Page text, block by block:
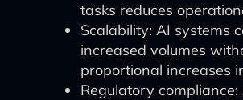
tasks reduces
Scalability: AI systems
increased volumes
proportional increases
Regulatory compliance: